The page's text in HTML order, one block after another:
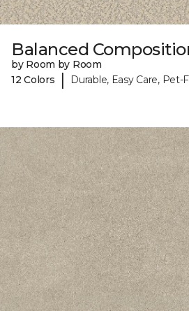
Balanced
by Room by Room
12 Colors
| Durable, Easy Care, Pet-